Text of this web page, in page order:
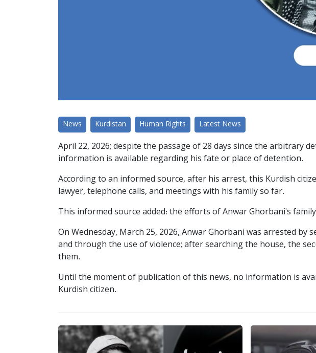
News Kurdistan Human Rights Latest News
April 22, 2026; despite the passage of 28 days since the arbitrary
information is available regarding his fate or place of detention.
According to an informed source, after his arrest, this Kurdish
lawyer, telephone calls, and meetings with his family so far.
This informed source added: the efforts of Anwar Ghorbani's
On Wednesday, March 25, 2026, Anwar Ghorbani was arrested
and through the use of violence; after searching the house, the
them.
Until the moment of publication of this news, no information is
Kurdish citizen.